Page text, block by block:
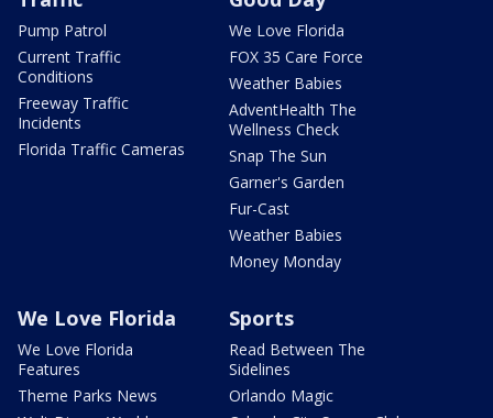
Pump Patrol
Current Traffic
Conditions
Freeway Traffic
Incidents
Florida Traffic Cameras
We Love Florida
FOX 35 Care Force
Weather Babies
AdventHealth The
Wellness Check
Snap The Sun
Garner's Garden
Fur-Cast
Weather Babies
Money Monday
We Love Florida
We Love Florida
Features
Theme Parks News
Sports
Read Between The
Sidelines
Orlando Magic